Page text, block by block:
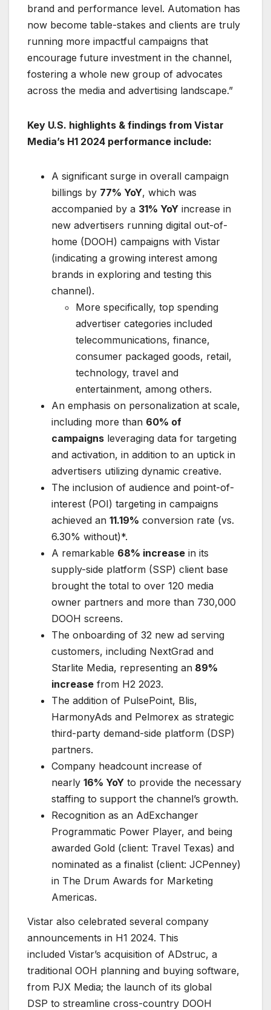
brand and performance level. Automation has
now become table-stakes and clients are truly
running more impactful campaigns that
encourage future investment in the channel,
fostering a whole new group of advocates
across the media and advertising landscape.”
Key U.S. highlights & findings from Vistar
Media’s H1 2024 performance include:
A significant surge in overall campaign
billings by 77% YoY, which was
accompanied by a 31% YoY increase in
new advertisers running digital out-of-
home (DOOH) campaigns with Vistar
(indicating a growing interest among
brands in exploring and testing this
channel).
More specifically, top spending
advertiser categories included
telecommunications, finance,
consumer packaged goods, retail,
technology, travel and
entertainment, among others.
An emphasis on personalization at scale,
including more than 60% of
campaigns leveraging data for targeting
and activation, in addition to an uptick in
advertisers utilizing dynamic creative.
The inclusion of audience and point-of-
interest (POI) targeting in campaigns
achieved an 11.19% conversion rate (vs.
6.30% without)*.
A remarkable 68% increase in its
supply-side platform (SSP) client base
brought the total to over 120 media
owner partners and more than 730,000
DOOH screens.
The onboarding of 32 new ad serving
customers, including NextGrad and
Starlite Media, representing an 89%
increase from H2 2023.
The addition of PulsePoint, Blis,
HarmonyAds and Pelmorex as strategic
third-party demand-side platform (DSP)
partners.
Company headcount increase of
nearly 16% YoY to provide the necessary
staffing to support the channel’s growth.
Recognition as an AdExchanger
Programmatic Power Player, and being
awarded Gold (client: Travel Texas) and
nominated as a finalist (client: JCPenney)
in The Drum Awards for Marketing
Americas.
Vistar also celebrated several company
announcements in H1 2024. This
included Vistar’s acquisition of ADstruc, a
traditional OOH planning and buying software,
from PJX Media; the launch of its global
DSP to streamline cross-country DOOH